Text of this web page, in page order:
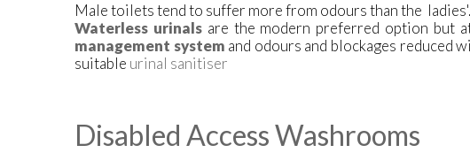
Male toilets tend to suffer more from odours than the
Waterless urinalsare the modern preferred option but
management system and odours and blockages reduced
suitable urinal sanitiser
Disabled Access Washrooms